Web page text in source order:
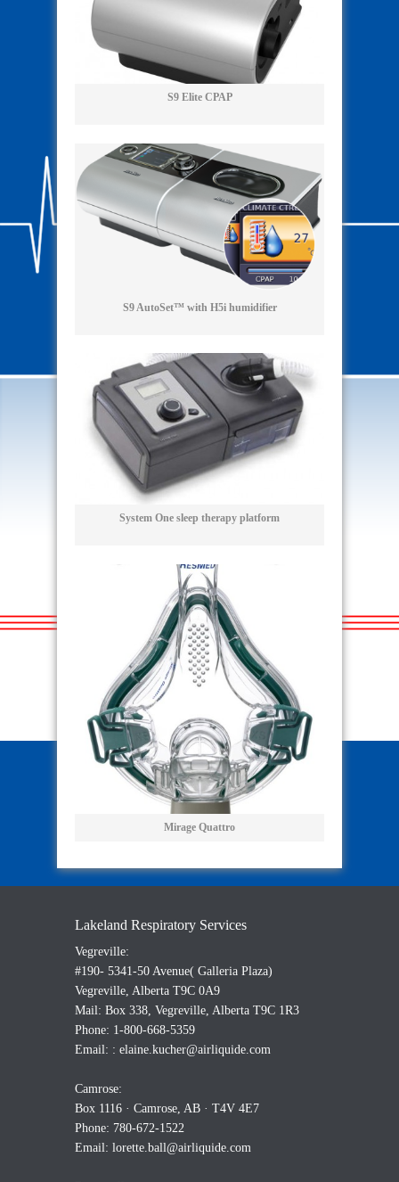
S9 Elite CPAP
S9 AutoSet™ with H5i humidifier
System One sleep therapy platform
Mirage Quattro
Lakeland Respiratory Services
Vegreville:
#190- 5341-50 Avenue( Galleria Plaza)
Vegreville, Alberta T9C 0A9
Mail: Box 338, Vegreville, Alberta T9C 1R3
Phone: 1-800-668-5359
Email: : elaine.kucher@airliquide.com
Camrose:
Box 1116 · Camrose, AB · T4V 4E7
Phone: 780-672-1522
Email: lorette.ball@airliquide.com